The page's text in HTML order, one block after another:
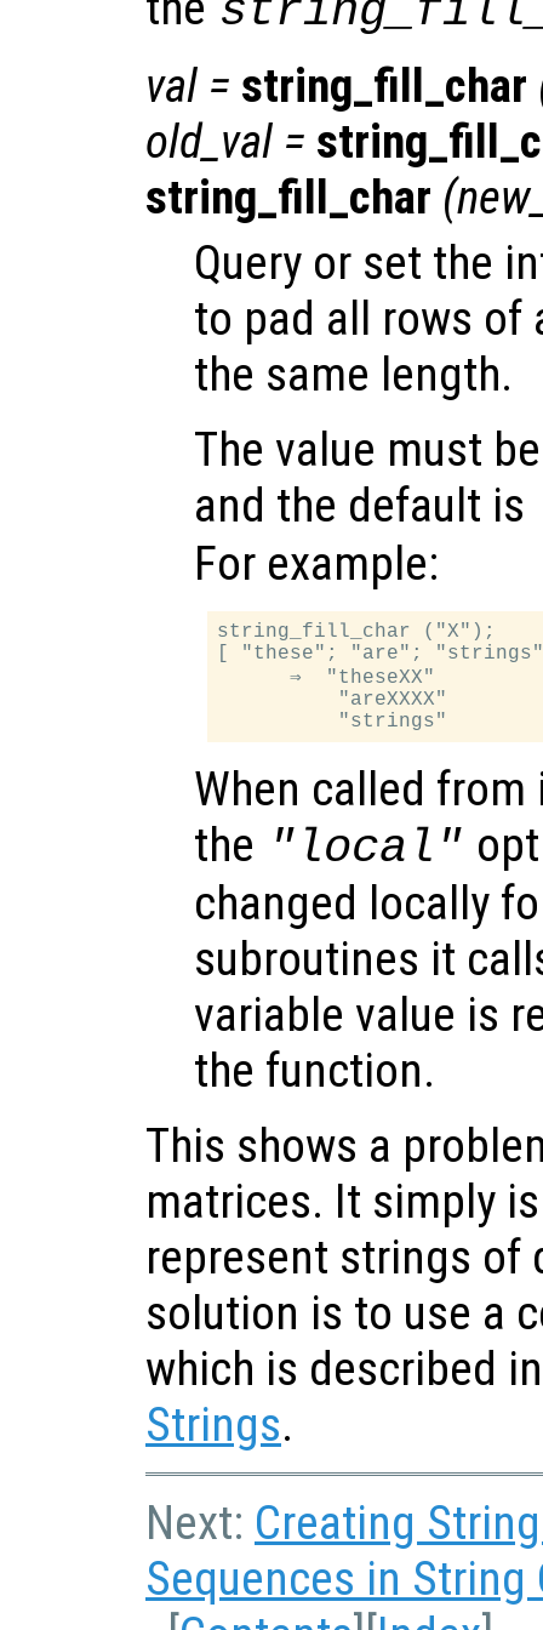
val = string_fill_char
old_val =
string_fill_char (
Query or set the
to pad all rows of
the same length.
The value must
and the default is
For example:
string_fill_char ("X");
[ "these"; "are";
      ⇒  "theseXX"
          "areXXXX"
When called
the "local"
changed locally
subroutines it
variable value is
the function.
This shows a
matrices. It simply
represent strings of
solution is to use a
which is described
Strings.
Next: Creating
Sequences in